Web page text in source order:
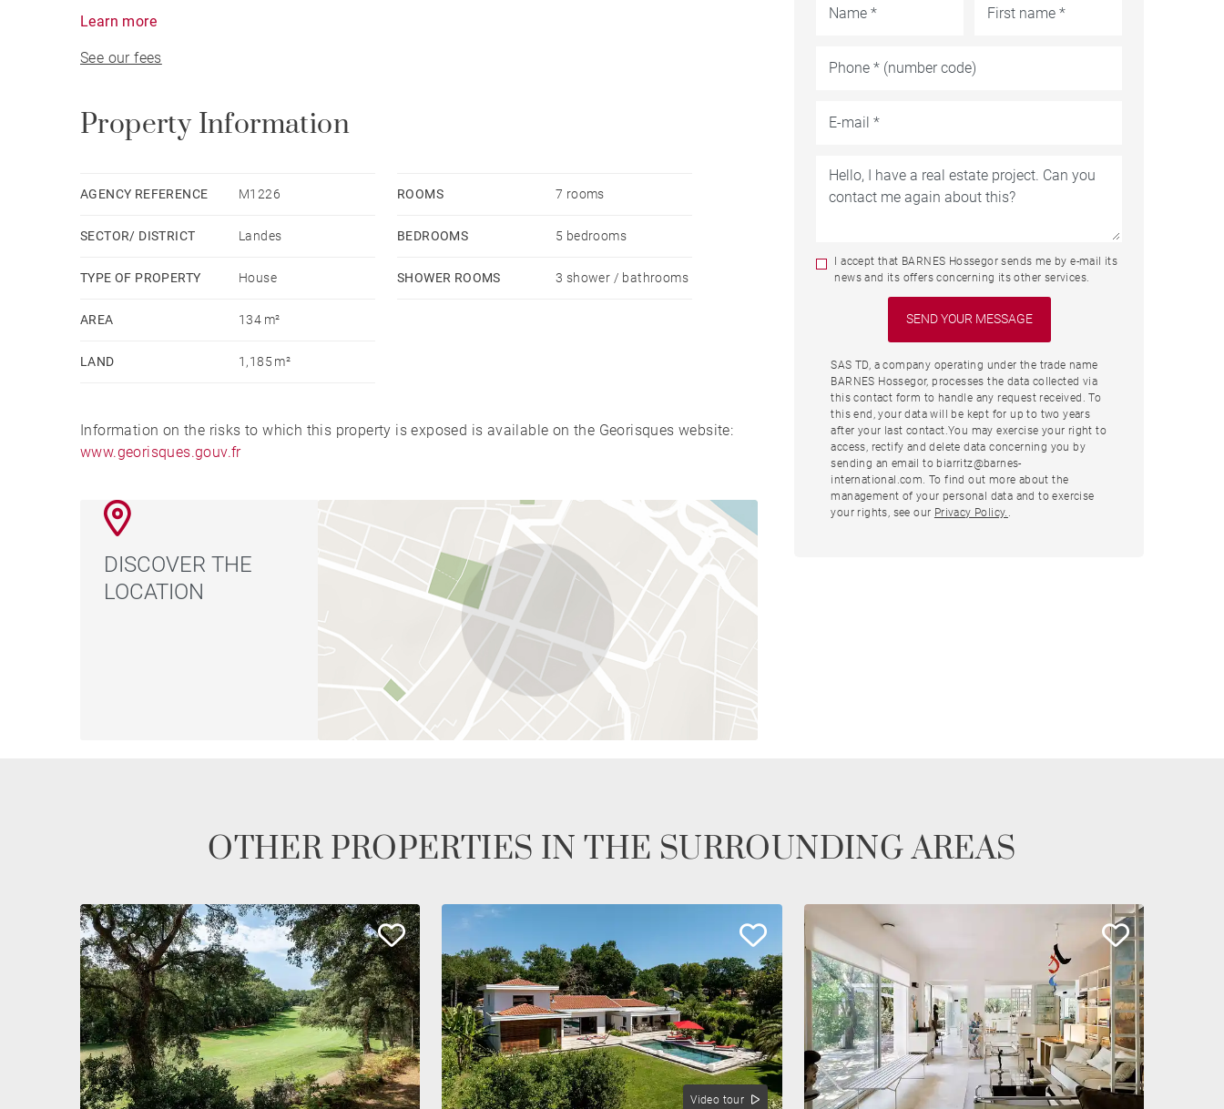
Learn more
See our fees
Property Information
AGENCY REFERENCE M1226
SECTOR/ DISTRICT Landes
TYPE OF PROPERTY House
AREA 134 m²
LAND 1,185 m²
ROOMS 7 rooms
BEDROOMS 5 bedrooms
SHOWER ROOMS 3 shower / bathrooms
Information on the risks to which this property is exposed is available on the Georisques website:
www.georisques.gouv.fr
DISCOVER THE
LOCATION
I accept that BARNES Hossegor sends me by e-mail its
news and its offers concerning its other services.
SAS TD, a company operating under the trade name
BARNES Hossegor, processes the data collected via
this contact form to handle any request received. To
this end, your data will be kept for up to two years
after your last contact.You may exercise your right to
access, rectify and delete data concerning you by
sending an email to biarritz@barnes-
international.com. To find out more about the
management of your personal data and to exercise
your rights, see our Privacy Policy.
OTHER PROPERTIES IN THE SURROUNDING AREAS
Video tour